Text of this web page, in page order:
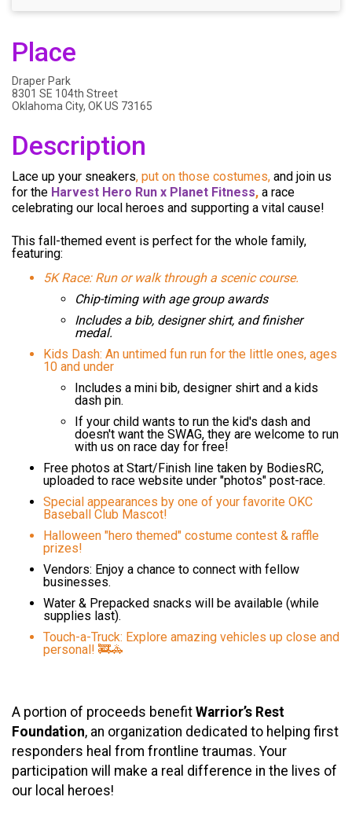
Place
Draper Park
8301 SE 104th Street
Oklahoma City, OK US 73165
Description
Lace up your sneakers, put on those costumes, and join us
for the Harvest Hero Run x Planet Fitness, a race
celebrating our local heroes and supporting a vital cause!
This fall-themed event is perfect for the whole family,
featuring:
5K Race: Run or walk through a scenic course.
Chip-timing with age group awards
Includes a bib, designer shirt, and finisher
medal.
Kids Dash: An untimed fun run for the little ones, ages
10 and under
Includes a mini bib, designer shirt and a kids
dash pin.
If your child wants to run the kid's dash and
doesn't want the SWAG, they are welcome to run
with us on race day for free!
Free photos at Start/Finish line taken by BodiesRC,
uploaded to race website under "photos" post-race.
Special appearances by one of your favorite OKC
Baseball Club Mascot!
Halloween "hero themed" costume contest & raffle
prizes!
Vendors: Enjoy a chance to connect with fellow
businesses.
Water & Prepacked snacks will be available (while
supplies last).
Touch-a-Truck: Explore amazing vehicles up close and
personal! 🚒🚓
A portion of proceeds benefit Warrior’s Rest
Foundation, an organization dedicated to helping first
responders heal from frontline traumas. Your
participation will make a real difference in the lives of
our local heroes!